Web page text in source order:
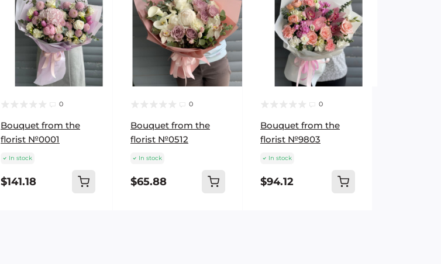
0
Bouquet from the
florist №0001
In stock
$141.18
0
Bouquet from the
florist №0512
In stock
$65.88
0
Bouquet from the
florist №9803
In stock
$94.12